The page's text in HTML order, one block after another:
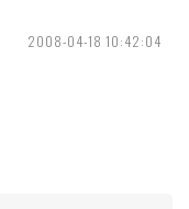
2008-04-18 10:42:04